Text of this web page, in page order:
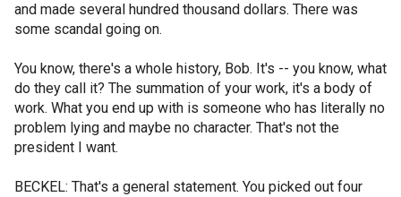
and made several hundred thousand dollars. There was
some scandal going on.
You know, there's a whole history, Bob. It's -- you know, what
do they call it? The summation of your work, it's a body of
work. What you end up with is someone who has literally no
problem lying and maybe no character. That's not the
president I want.
BECKEL: That's a general statement. You picked out four